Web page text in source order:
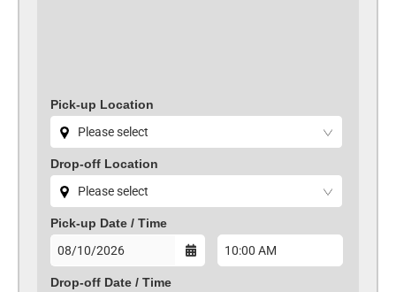
Pick-up Location
Drop-off Location
Pick-up Date / Time
Drop-off Date / Time